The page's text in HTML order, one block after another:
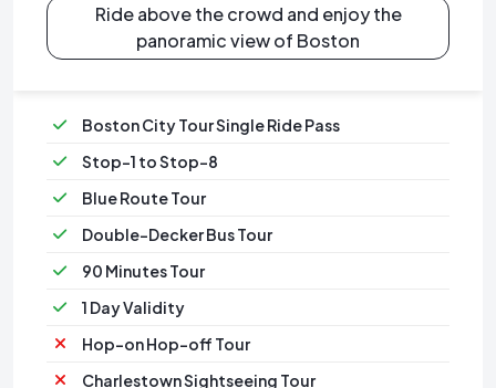
Ride above the crowd and enjoy the
panoramic view of Boston
Boston City Tour Single Ride Pass
Stop-1 to Stop-8
Blue Route Tour
Double-Decker Bus Tour
90 Minutes Tour
1 Day Validity
Hop-on Hop-off Tour
Charlestown Sightseeing Tour